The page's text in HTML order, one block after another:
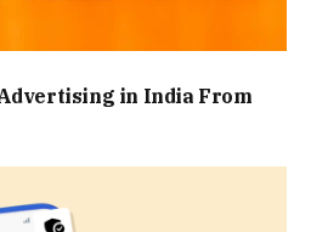
in India From